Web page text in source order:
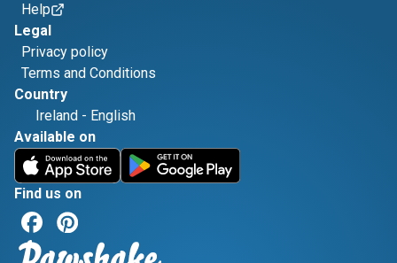
Help
Legal
Privacy policy
Terms and Conditions
Country
Ireland - English
Available on
Find us on